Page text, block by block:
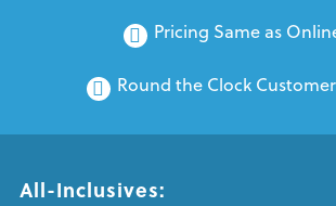
Pricing Same as
Round the Clock
All-Inclusives: